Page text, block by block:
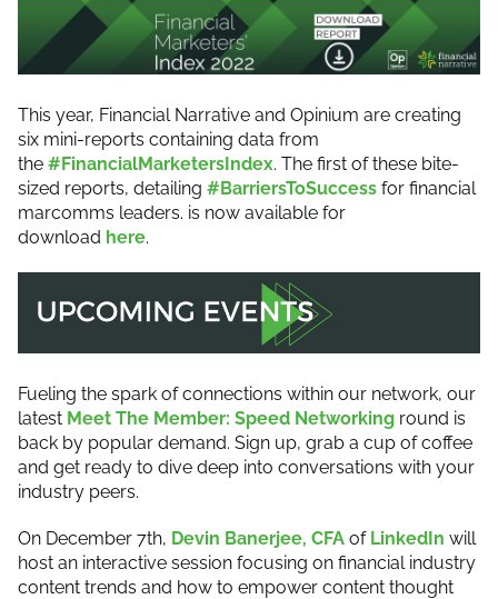
This year, Financial Narrative and Opinium are creating
six mini-reports containing data from
the #FinancialMarketersIndex. The first of these bite-
sized reports, detailing #BarriersToSuccess for financial
marcomms leaders. is now available for
download here.
Fueling the spark of connections within our network, our
latest Meet The Member: Speed Networking round is
back by popular demand. Sign up, grab a cup of coffee
and get ready to dive deep into conversations with your
industry peers.
On December 7th, Devin Banerjee, CFA of LinkedIn will
host an interactive session focusing on financial industry
content trends and how to empower content thought